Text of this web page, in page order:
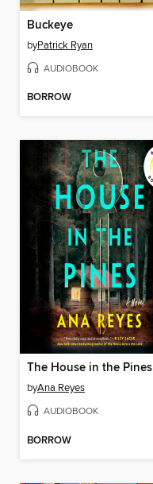
Buckeye
byPatrick Ryan
AUDIOBOOK
BORROW
The House in the Pines
byAna Reyes
AUDIOBOOK
BORROW